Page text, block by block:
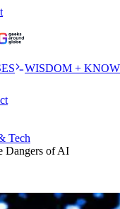
WISDOM +
Tech
Dangers of AI